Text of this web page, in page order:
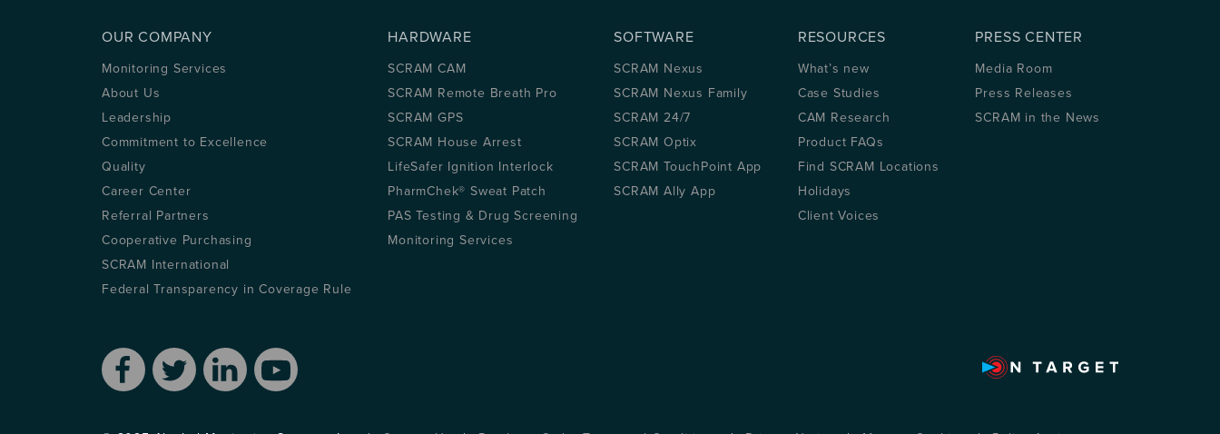
OUR COMPANY
Monitoring Services
About Us
Leadership
Commitment to Excellence
Quality
Career Center
Referral Partners
Cooperative Purchasing
SCRAM International
Federal Transparency in Coverage Rule
HARDWARE
SCRAM CAM
SCRAM Remote Breath Pro
SCRAM GPS
SCRAM House Arrest
LifeSafer Ignition Interlock
PharmChek® Sweat Patch
PAS Testing & Drug Screening
Monitoring Services
SOFTWARE
SCRAM Nexus
SCRAM Nexus Family
SCRAM 24/7
SCRAM Optix
SCRAM TouchPoint App
SCRAM Ally App
RESOURCES
What’s new
Case Studies
CAM Research
Product FAQs
Find SCRAM Locations
Holidays
Client Voices
PRESS CENTER
Media Room
Press Releases
SCRAM in the News